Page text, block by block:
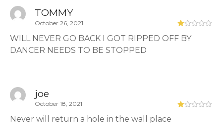
TOMMY
October 26, 2021
WILL NEVER GO BACK I GOT RIPPED OFF BY
DANCER NEEDS TO BE STOPPED
joe
October 18, 2021
Never will return a hole in the wall place